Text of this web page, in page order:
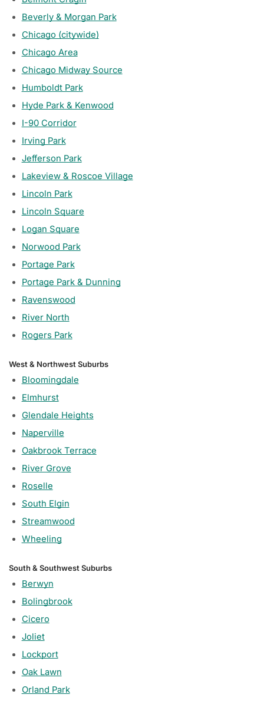
Beverly & Morgan Park
Chicago (citywide)
Chicago Area
Chicago Midway Source
Humboldt Park
Hyde Park & Kenwood
I-90 Corridor
Irving Park
Jefferson Park
Lakeview & Roscoe Village
Lincoln Park
Lincoln Square
Logan Square
Norwood Park
Portage Park
Portage Park & Dunning
Ravenswood
River North
Rogers Park
West & Northwest Suburbs
Bloomingdale
Elmhurst
Glendale Heights
Naperville
Oakbrook Terrace
River Grove
Roselle
South Elgin
Streamwood
Wheeling
South & Southwest Suburbs
Berwyn
Bolingbrook
Cicero
Joliet
Lockport
Oak Lawn
Orland Park